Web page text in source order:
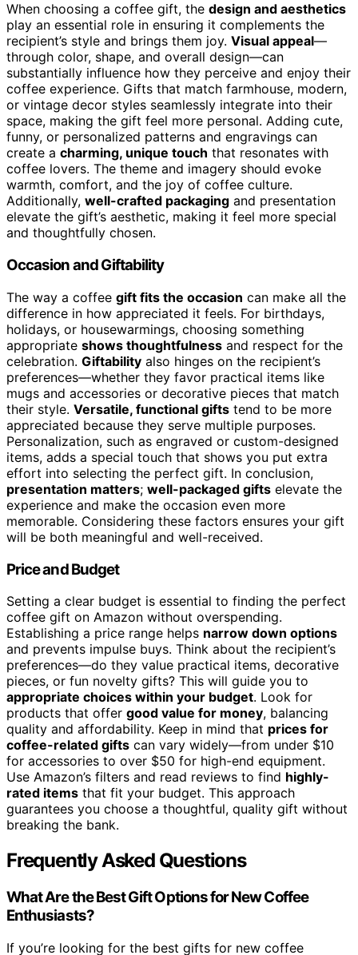
When choosing a coffee gift, the design and aesthetics
play an essential role in ensuring it complements the
recipient’s style and brings them joy. Visual appeal—
through color, shape, and overall design—can
substantially influence how they perceive and enjoy their
coffee experience. Gifts that match farmhouse, modern,
or vintage decor styles seamlessly integrate into their
space, making the gift feel more personal. Adding cute,
funny, or personalized patterns and engravings can
create a charming, unique touch that resonates with
coffee lovers. The theme and imagery should evoke
warmth, comfort, and the joy of coffee culture.
Additionally, well-crafted packaging and presentation
elevate the gift’s aesthetic, making it feel more special
and thoughtfully chosen.
Occasion and Giftability
The way a coffee gift fits the occasion can make all the
difference in how appreciated it feels. For birthdays,
holidays, or housewarmings, choosing something
appropriate shows thoughtfulness and respect for the
celebration. Giftability also hinges on the recipient’s
preferences—whether they favor practical items like
mugs and accessories or decorative pieces that match
their style. Versatile, functional gifts tend to be more
appreciated because they serve multiple purposes.
Personalization, such as engraved or custom-designed
items, adds a special touch that shows you put extra
effort into selecting the perfect gift. In conclusion,
presentation matters; well-packaged gifts elevate the
experience and make the occasion even more
memorable. Considering these factors ensures your gift
will be both meaningful and well-received.
Price and Budget
Setting a clear budget is essential to finding the perfect
coffee gift on Amazon without overspending.
Establishing a price range helps narrow down options
and prevents impulse buys. Think about the recipient’s
preferences—do they value practical items, decorative
pieces, or fun novelty gifts? This will guide you to
appropriate choices within your budget. Look for
products that offer good value for money, balancing
quality and affordability. Keep in mind that prices for
coffee-related gifts can vary widely—from under $10
for accessories to over $50 for high-end equipment.
Use Amazon’s filters and read reviews to find highly-
rated items that fit your budget. This approach
guarantees you choose a thoughtful, quality gift without
breaking the bank.
Frequently Asked Questions
What Are the Best Gift Options for New Coffee
Enthusiasts?
If you’re looking for the best gifts for new coffee